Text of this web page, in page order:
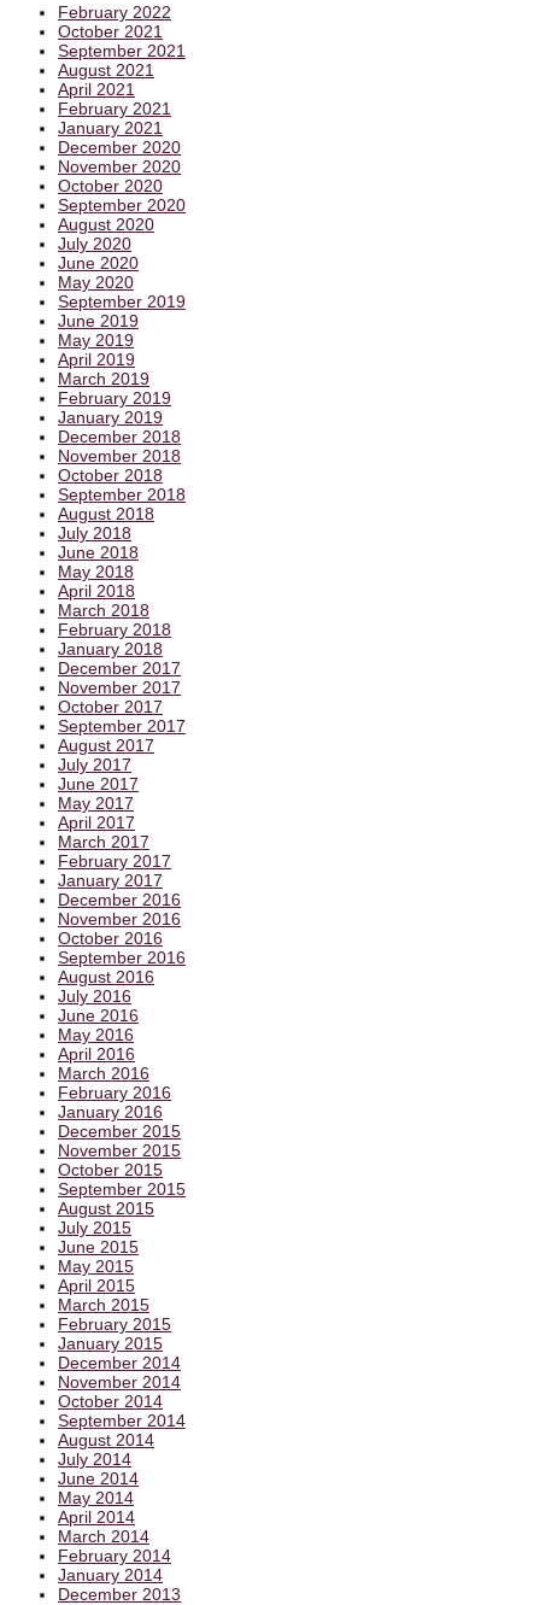
February 2022
October 2021
September 2021
August 2021
April 2021
February 2021
January 2021
December 2020
November 2020
October 2020
September 2020
August 2020
July 2020
June 2020
May 2020
September 2019
June 2019
May 2019
April 2019
March 2019
February 2019
January 2019
December 2018
November 2018
October 2018
September 2018
August 2018
July 2018
June 2018
May 2018
April 2018
March 2018
February 2018
January 2018
December 2017
November 2017
October 2017
September 2017
August 2017
July 2017
June 2017
May 2017
April 2017
March 2017
February 2017
January 2017
December 2016
November 2016
October 2016
September 2016
August 2016
July 2016
June 2016
May 2016
April 2016
March 2016
February 2016
January 2016
December 2015
November 2015
October 2015
September 2015
August 2015
July 2015
June 2015
May 2015
April 2015
March 2015
February 2015
January 2015
December 2014
November 2014
October 2014
September 2014
August 2014
July 2014
June 2014
May 2014
April 2014
March 2014
February 2014
January 2014
December 2013